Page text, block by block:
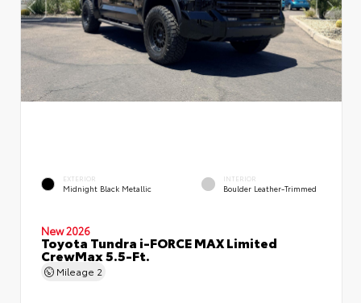
EXTERIOR
Midnight Black Metallic
INTERIOR
Boulder Leather-Trimmed
New 2026
Toyota Tundra i-FORCE MAX Limited
CrewMax 5.5-Ft.
Mileage 2